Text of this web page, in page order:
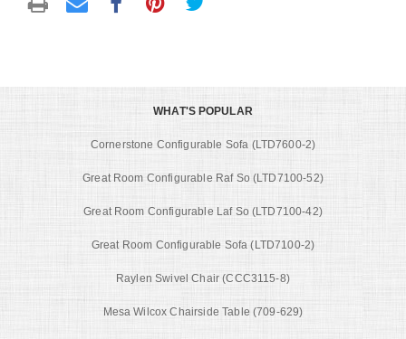
WHAT'S POPULAR
Cornerstone Configurable Sofa (LTD7600-2)
Great Room Configurable Raf So (LTD7100-52)
Great Room Configurable Laf So (LTD7100-42)
Great Room Configurable Sofa (LTD7100-2)
Raylen Swivel Chair (CCC3115-8)
Mesa Wilcox Chairside Table (709-629)